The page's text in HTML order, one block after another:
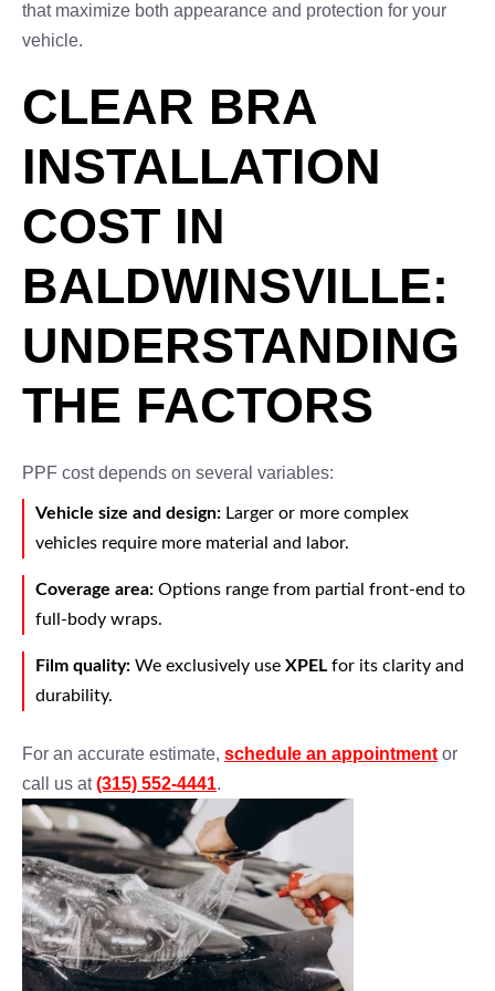
that maximize both appearance and protection for your
vehicle.
CLEAR BRA
INSTALLATION
COST IN
BALDWINSVILLE:
UNDERSTANDING
THE FACTORS
PPF cost depends on several variables:
Vehicle size and design: Larger or more complex
vehicles require more material and labor.
Coverage area: Options range from partial front-end to
full-body wraps.
Film quality: We exclusively use XPEL for its clarity and
durability.
For an accurate estimate, schedule an appointment or
call us at(315) 552-4441.